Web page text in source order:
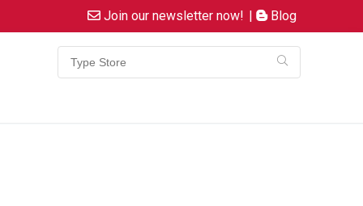
Join our newsletter now! | Blog